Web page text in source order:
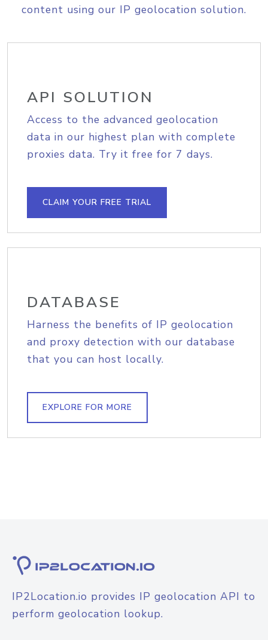
content using our IP geolocation solution.
API SOLUTION
Access to the advanced geolocation
data in our highest plan with complete
proxies data. Try it free for 7 days.
CLAIM YOUR FREE TRIAL
DATABASE
Harness the benefits of IP geolocation
and proxy detection with our database
that you can host locally.
EXPLORE FOR MORE
IP2Location.io provides IP geolocation API to
perform geolocation lookup.